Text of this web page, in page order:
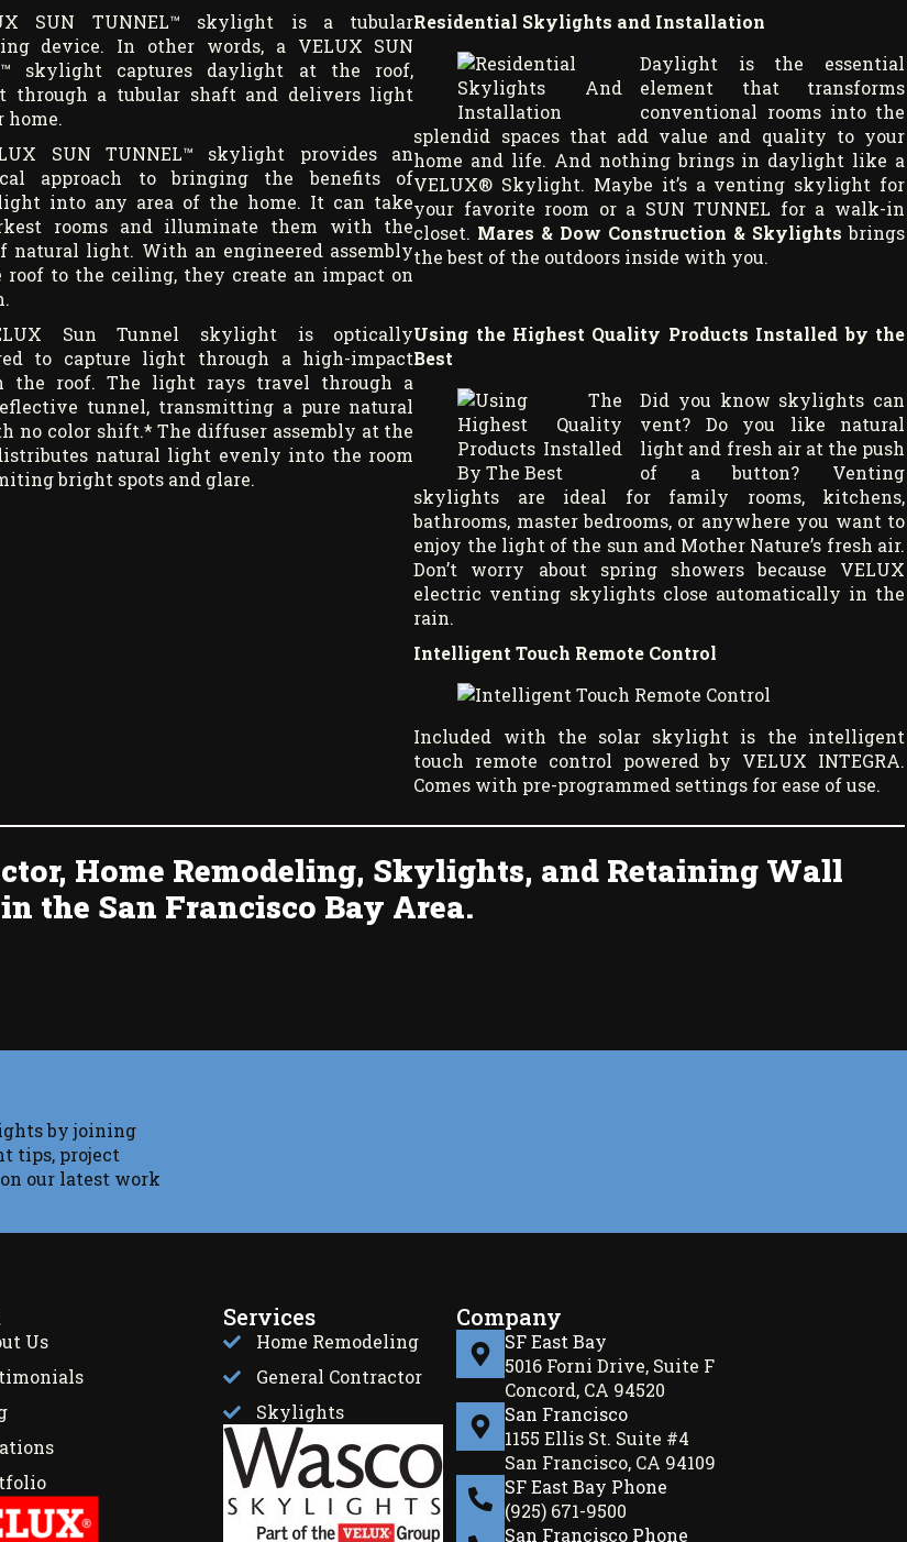
SUN TUNNEL™ skylight is a tubular
device. In other words, a VELUX SUN
skylight captures daylight at the roof,
through a tubular shaft and delivers light
home.
SUN TUNNEL™ skylight provides an
approach to bringing the benefits of
into any area of the home. It can take
rooms and illuminate them with the
natural light. With an engineered assembly
roof to the ceiling, they create an impact on
Residential Skylights and Installation
Daylight is the essential
element that transforms
conventional rooms into the
splendid spaces that add value and quality to your
home and life. And nothing brings in daylight like a
VELUX® Skylight. Maybe it’s a venting skylight for
your favorite room or a SUN TUNNEL for a walk-in
closet. Mares & Dow Construction & Skylights brings
the best of the outdoors inside with you.
Sun Tunnel skylight is optically
to capture light through a high-impact
the roof. The light rays travel through a
tunnel, transmitting a pure natural
no color shift.* The diffuser assembly at the
natural light evenly into the room
bright spots and glare.
Using the Highest Quality Products Installed by the
Best
Did you know skylights can
vent? Do you like natural
light and fresh air at the push
of a button? Venting
skylights are ideal for family rooms, kitchens,
bathrooms, master bedrooms, or anywhere you want to
enjoy the light of the sun and Mother Nature’s fresh air.
Don’t worry about spring showers because VELUX
electric venting skylights close automatically in the
rain.
Intelligent Touch Remote Control
Included with the solar skylight is the intelligent
touch remote control powered by VELUX INTEGRA.
Comes with pre-programmed settings for ease of use.
Home Remodeling, Skylights, and Retaining Wall
the San Francisco Bay Area.
by joining
tips, project
our latest work
Us
Services
Home Remodeling
General Contractor
Skylights
Company
SF East Bay
5016 Forni Drive, Suite F
Concord, CA 94520
San Francisco
1155 Ellis St. Suite #4
San Francisco, CA 94109
SF East Bay Phone
(925) 671-9500
San Francisco Phone